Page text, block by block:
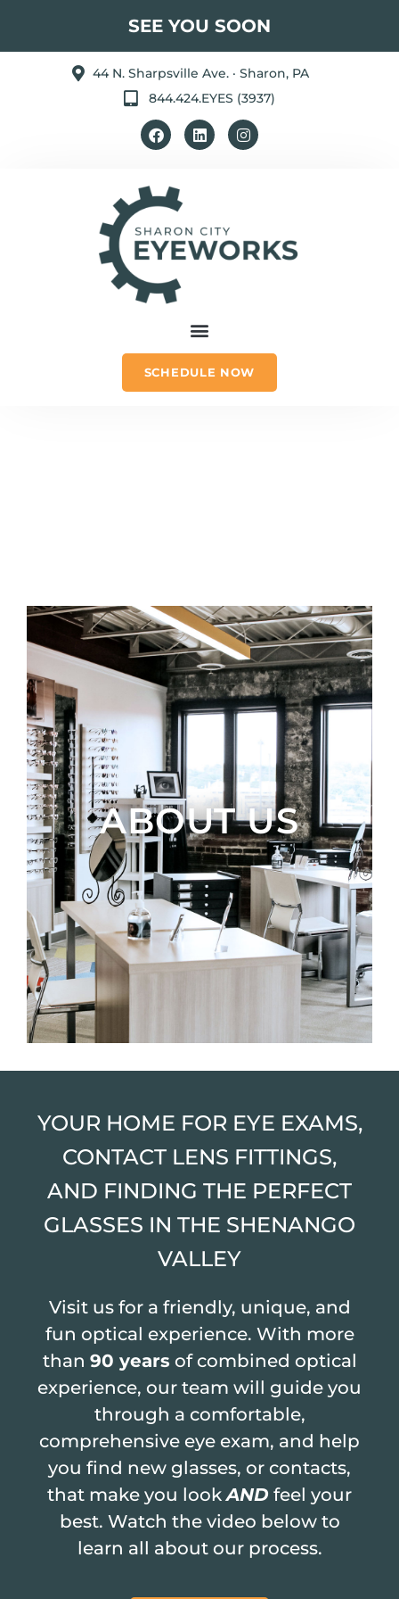
SEE YOU SOON
44 N. Sharpsville Ave. · Sharon, PA
844.424.EYES (3937)
SCHEDULE NOW
ABOUT US
YOUR HOME FOR EYE EXAMS,
CONTACT LENS FITTINGS,
AND FINDING THE PERFECT
GLASSES IN THE SHENANGO
VALLEY
Visit us for a friendly, unique, and
fun optical experience. With more
than 90 years of combined optical
experience, our team will guide you
through a comfortable,
comprehensive eye exam, and help
you find new glasses, or contacts,
that make you lookAND feel your
best. Watch the video below to
learn all about our process.